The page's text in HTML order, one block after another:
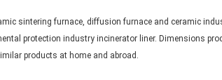
sintering furnace, diffusion furnace and ceramic
protection industry incinerator liner. Dimensions
products at home and abroad.